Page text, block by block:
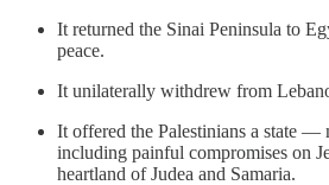
It returned the Sinai Peninsula to
peace.
It unilaterally withdrew from
It offered the Palestinians a state
including painful compromises on
heartland of Judea and Samaria.